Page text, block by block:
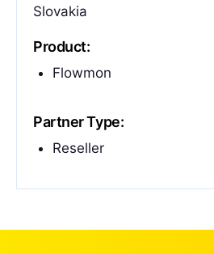
Slovakia
Product:
Flowmon
Partner Type:
Reseller